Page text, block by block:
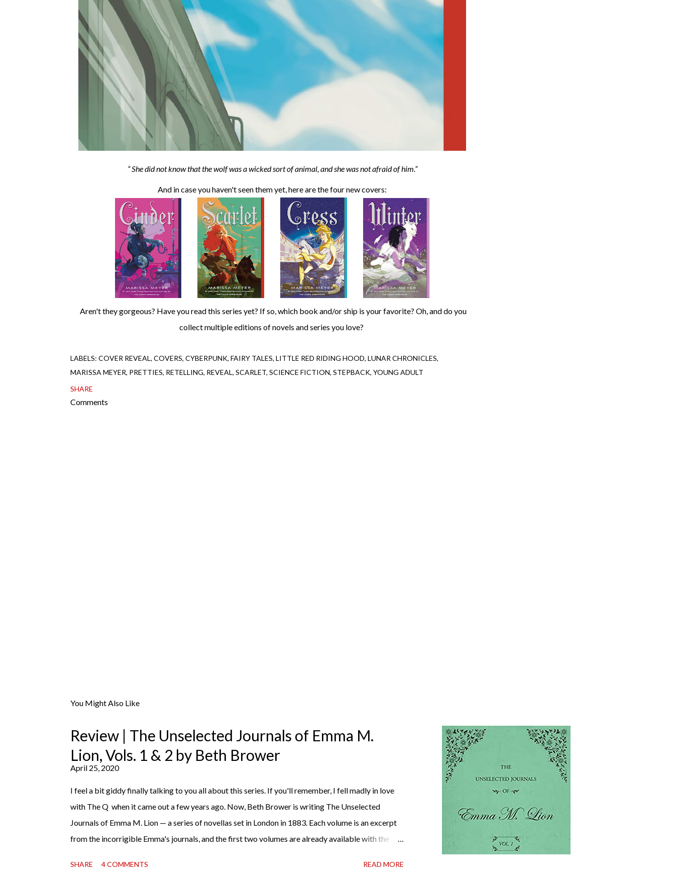
She did not know that the wolf was a wicked sort of animal, and she was not afraid of him.
And in case you haven't seen them yet, here are the four new covers:
Aren't they gorgeous? Have you read this series yet? If so, which book and/or ship is your favorite? Oh, and do you
collect multiple editions of novels and series you love?
LABELS: COVER REVEAL COVERS CYBERPUNK FAIRY TALES LITTLE RED RIDING HOOD LUNAR CHRONICLES
MARISSA MEYER PRETTIES RETELLING REVEAL SCARLET SCIENCE FICTION STEPBACK YOUNG ADULT
SHARE
Comments
You Might Also Like
Review | The Unselected Journals of Emma M.
Lion, Vols. 1 & 2 by Beth Brower
April 25, 2020
I feel a bit giddy finally talking to you all about this series. If you'll remember, I fell madly in love
with The Q when it came out a few years ago. Now, Beth Brower is writing The Unselected
Journals of Emma M. Lion — a series of novellas set in London in 1883. Each volume is an excerpt
from the incorrigible Emma's journals, and the first two volumes are already available with the
SHARE 4 COMMENTS READ MORE